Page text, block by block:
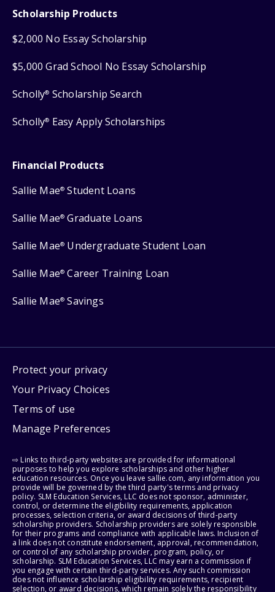
Scholarship Products
$2,000 No Essay Scholarship
$5,000 Grad School No Essay Scholarship
Scholly® Scholarship Search
Scholly® Easy Apply Scholarships
Financial Products
Sallie Mae® Student Loans
Sallie Mae® Graduate Loans
Sallie Mae® Undergraduate Student Loan
Sallie Mae® Career Training Loan
Sallie Mae® Savings
Protect your privacy
Your Privacy Choices
Terms of use
Manage Preferences
⇨ Links to third-party websites are provided for informational
purposes to help you explore scholarships and other higher
education resources. Once you leave sallie.com, any information you
provide will be governed by the third party's terms and privacy
policy. SLM Education Services, LLC does not sponsor, administer,
control, or determine the eligibility requirements, application
processes, selection criteria, or award decisions of third-party
scholarship providers. Scholarship providers are solely responsible
for their programs and compliance with applicable laws. Inclusion of
a link does not constitute endorsement, approval, recommendation,
or control of any scholarship provider, program, policy, or
scholarship. SLM Education Services, LLC may earn a commission if
you engage with certain third-party services. Any such commission
does not influence scholarship eligibility requirements, recipient
selection, or award decisions, which remain solely the responsibility